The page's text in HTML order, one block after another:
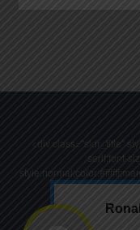
<div class="sldr_title"
serif;font-